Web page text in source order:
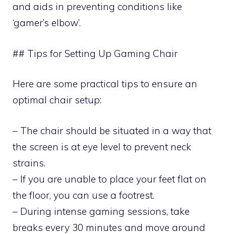
and aids in preventing conditions like
‘gamer’s elbow’.
## Tips for Setting Up Gaming Chair
Here are some practical tips to ensure an
optimal chair setup:
– The chair should be situated in a way that
the screen is at eye level to prevent neck
strains.
– If you are unable to place your feet flat on
the floor, you can use a footrest.
– During intense gaming sessions, take
breaks every 30 minutes and move around